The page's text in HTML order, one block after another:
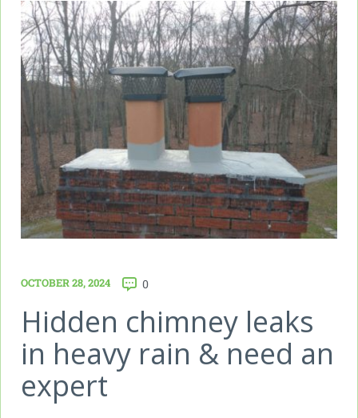
OCTOBER 28, 2024 0
Hidden chimney leaks
in heavy rain & need an
expert